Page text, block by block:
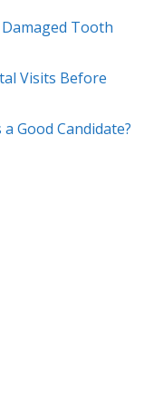
Tooth
Visits Before
Good Candidate?